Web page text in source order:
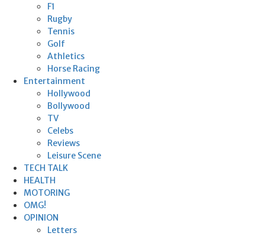
F1
Rugby
Tennis
Golf
Athletics
Horse Racing
Entertainment
Hollywood
Bollywood
TV
Celebs
Reviews
Leisure Scene
TECH TALK
HEALTH
MOTORING
OMG!
OPINION
Letters